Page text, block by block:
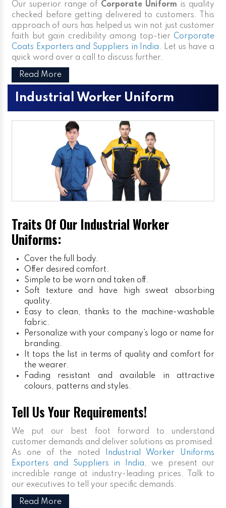
Our superior range of Corporate Uniform is quality
checked before getting delivered to customers. This
approach of ours has helped us win not just customer
faith but gain credibility among top-tier Corporate
Coats Exporters and Suppliers in India. Let us have a
quick word over a call to discuss further.
Read More
Industrial Worker Uniform
Traits Of Our Industrial Worker
Uniforms:
Cover the full body.
Offer desired comfort.
Simple to be worn and taken off.
Soft texture and have high sweat absorbing
quality.
Easy to clean, thanks to the machine-washable
fabric.
Personalize with your company’s logo or name for
branding.
It tops the list in terms of quality and comfort for
the wearer.
Fading resistant and available in attractive
colours, patterns and styles.
Tell Us Your Requirements!
We put our best foot forward to understand
customer demands and deliver solutions as promised.
As one of the noted
Industrial Worker Uniforms
Exporters and Suppliers in India, we present our
incredible range at industry-leading prices. Talk to
our executives to tell your specific demands.
Read More